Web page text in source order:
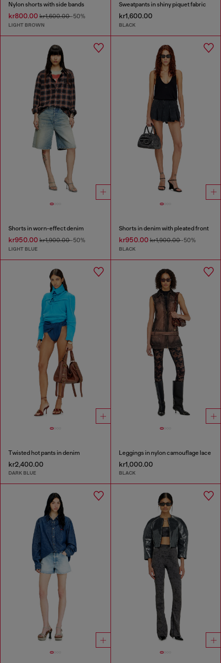
Nylon shorts with side bands
kr800.00 kr1,600.00-50%
LIGHT BROWN
Sweatpants in shiny piquet fabric
kr1,600.00
BLACK
Shorts in worn-effect denim
kr950.00 kr1,900.00-50%
LIGHT BLUE
Shorts in denim with pleated front
kr950.00kr1,900.00-50%
BLACK
Twisted hot pants in denim
kr2,400.00
DARK BLUE
Leggings in nylon camouflage lace
kr1,000.00
BLACK